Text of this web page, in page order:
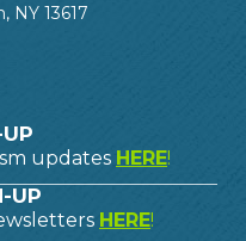
NY 13617
updates HERE!
UP
HERE!